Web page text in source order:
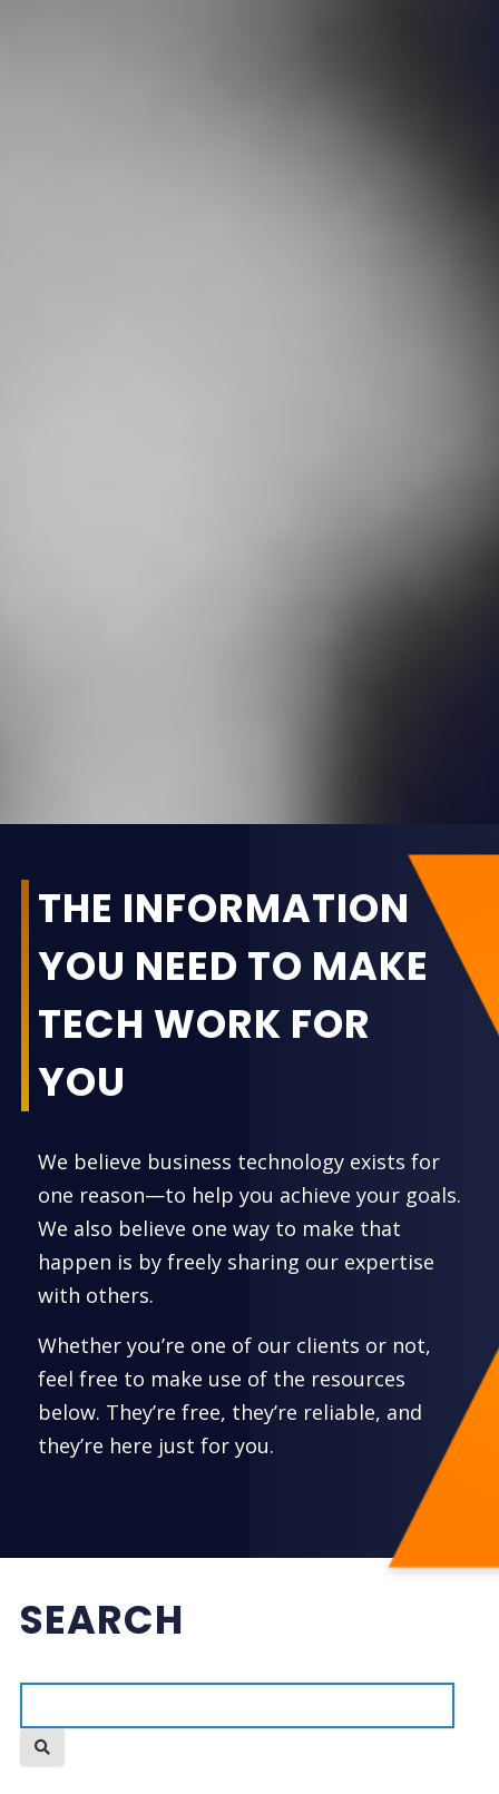
THE INFORMATION
YOU NEED TO MAKE
TECH WORK FOR
YOU
We believe business technology exists for
one reason—to help you achieve your goals.
We also believe one way to make that
happen is by freely sharing our expertise
with others.
Whether you’re one of our clients or not,
feel free to make use of the resources
below. They’re free, they’re reliable, and
they’re here just for you.
SEARCH